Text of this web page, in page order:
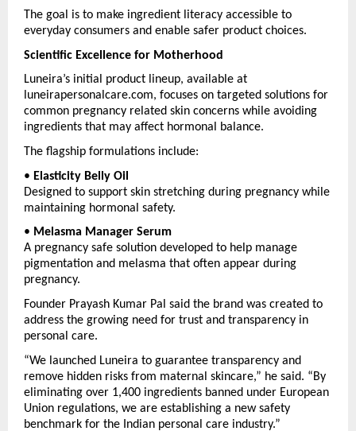
The goal is to make ingredient literacy accessible to
everyday consumers and enable safer product choices.
Scientific Excellence for Motherhood
Luneira’s initial product lineup, available at
luneirapersonalcare.com, focuses on targeted solutions for
common pregnancy related skin concerns while avoiding
ingredients that may affect hormonal balance.
The flagship formulations include:
• Elasticity Belly Oil
Designed to support skin stretching during pregnancy while
maintaining hormonal safety.
• Melasma Manager Serum
A pregnancy safe solution developed to help manage
pigmentation and melasma that often appear during
pregnancy.
Founder Prayash Kumar Pal said the brand was created to
address the growing need for trust and transparency in
personal care.
“We launched Luneira to guarantee transparency and
remove hidden risks from maternal skincare,” he said. “By
eliminating over 1,400 ingredients banned under European
Union regulations, we are establishing a new safety
benchmark for the Indian personal care industry.”